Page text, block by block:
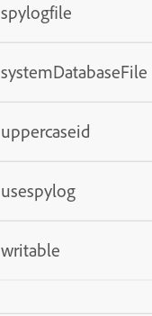
spylogfile
systemDatabaseFile
uppercaseid
usespylog
writable